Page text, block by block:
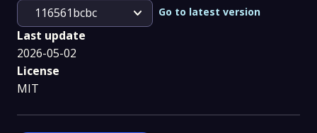
116561bcbc
expand_more Go to latest version
Last update
2026-05-02
License
MIT